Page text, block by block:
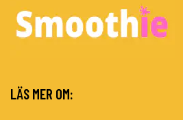
LÄS MER OM: